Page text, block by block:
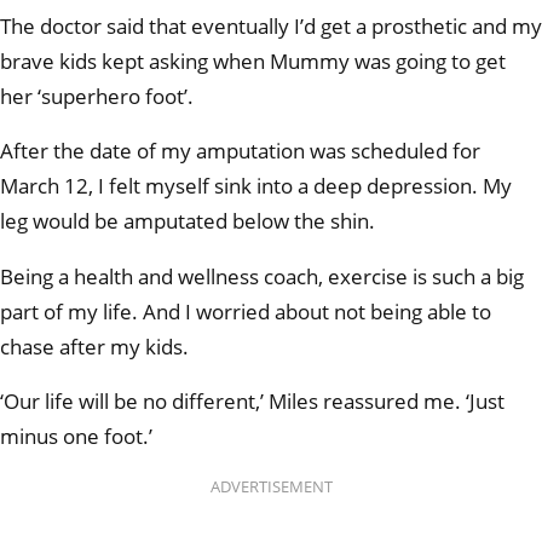
The doctor said that eventually I’d get a prosthetic and my
brave kids kept asking when Mummy was going to get
her ‘superhero foot’.
After the date of my amputation was scheduled for
March 12, I felt myself sink into a deep depression. My
leg would be amputated below the shin.
Being a health and wellness coach, exercise is such a big
part of my life. And I worried about not being able to
chase after my kids.
‘Our life will be no different,’ Miles reassured me. ‘Just
minus one foot.’
ADVERTISEMENT